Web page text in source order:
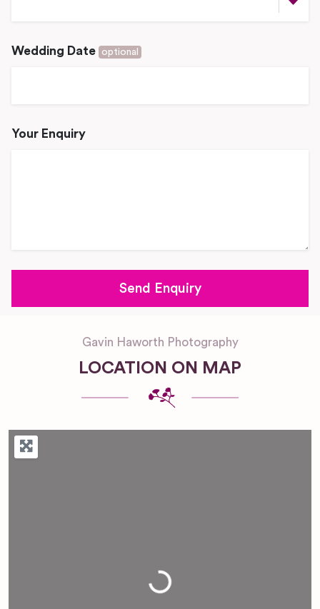
Wedding Date optional
Your Enquiry
Gavin Haworth Photography
LOCATION ON MAP
Loading...